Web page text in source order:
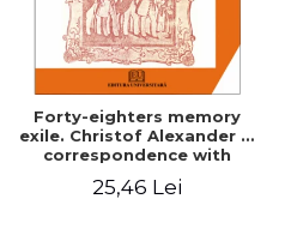
Forty-eighters memory
exile. Christof Alexander in
correspondence with
25,46 Lei